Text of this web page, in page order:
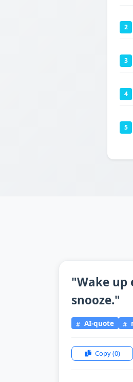
2
3
4
5
"Wake up
snooze."
AI-quote
Copy(0)